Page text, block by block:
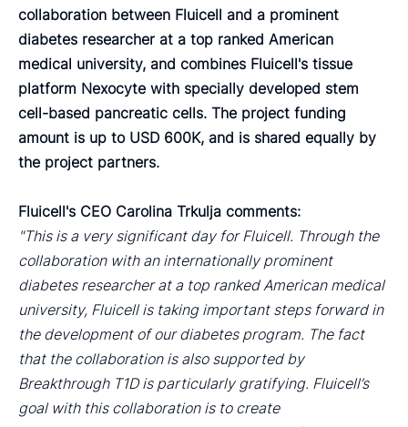
collaboration between Fluicell and a prominent
diabetes researcher at a top ranked American
medical university, and combines Fluicell's tissue
platform Nexocyte with specially developed stem
cell-based pancreatic cells. The project funding
amount is up to USD 600K, and is shared equally by
the project partners.
Fluicell's CEO Carolina Trkulja comments:
"This is a very significant day for Fluicell. Through the
collaboration with an internationally prominent
diabetes researcher at a top ranked American medical
university, Fluicell is taking important steps forward in
the development of our diabetes program. The fact
that the collaboration is also supported by
Breakthrough T1D is particularly gratifying. Fluicell’s
goal with this collaboration is to create